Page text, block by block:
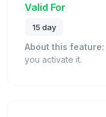
Valid For
15 day
About this feature:
you activate it.